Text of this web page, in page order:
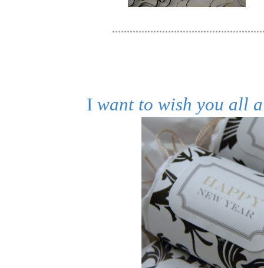
I want to wish you all